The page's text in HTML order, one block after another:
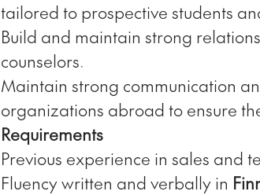
tailored to prospective students
Build and maintain strong
counselors.
Maintain strong communication
organizations abroad to ensure
Requirements
Previous experience in sales and
Fluency written and verbally in